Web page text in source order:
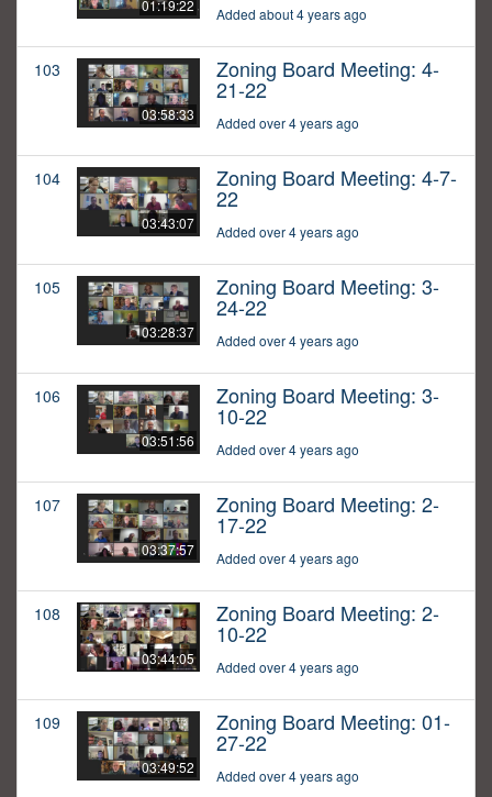
01:19:22 Added about 4 years ago
103
03:58:33
Zoning Board Meeting: 4-
21-22
Added over 4 years ago
104
03:43:07
Zoning Board Meeting: 4-7-
22
Added over 4 years ago
105
03:28:37
Zoning Board Meeting: 3-
24-22
Added over 4 years ago
106
03:51:56
Zoning Board Meeting: 3-
10-22
Added over 4 years ago
107
03:37:57
Zoning Board Meeting: 2-
17-22
Added over 4 years ago
108
03:44:05
Zoning Board Meeting: 2-
10-22
Added over 4 years ago
109
03:49:52
Zoning Board Meeting: 01-
27-22
Added over 4 years ago